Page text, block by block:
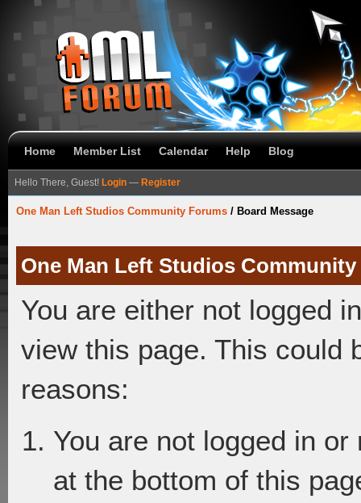
Home Member List Calendar Help Blog
Hello There, Guest! Login — Register
One Man Left Studios Community Forums / Board Message
One Man Left Studios
You are either not logged
view this page. This could
reasons:
You are not logged in
at the bottom of this